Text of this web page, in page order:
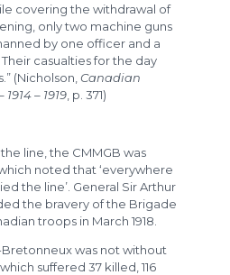
covering the withdrawal of
only two machine guns
by one officer and a
casualties for the day
(Nicholson, Canadian
– 1919 , p. 371)
line, the CMMGB was
noted that ‘everywhere
the line’. General Sir Arthur
the bravery of the Brigade
troops in March 1918.
was not without
suffered 37 killed, 116